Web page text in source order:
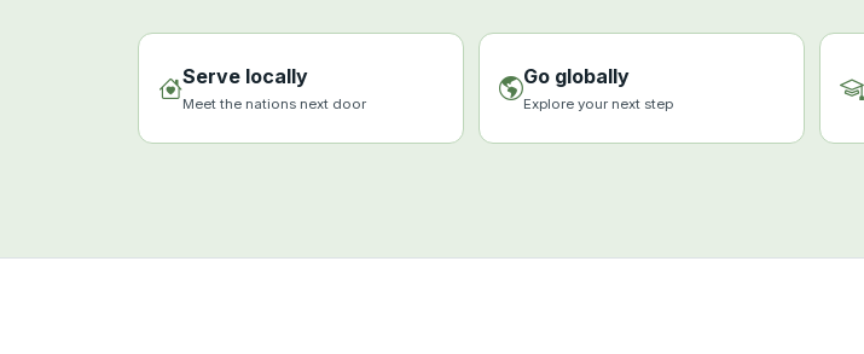
Serve locally
Meet the nations next door
Go globally
Explore your next step